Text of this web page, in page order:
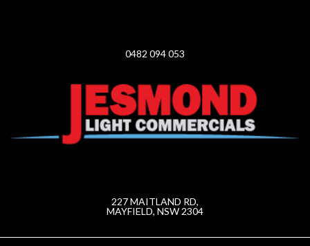
0482 094 053
227 MAITLAND RD,
MAYFIELD, NSW 2304